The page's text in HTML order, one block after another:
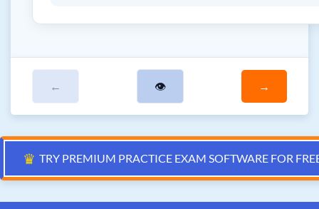
← 👁 →
♛ TRY PREMIUM PRACTICE EXAM SOFTWARE FOR